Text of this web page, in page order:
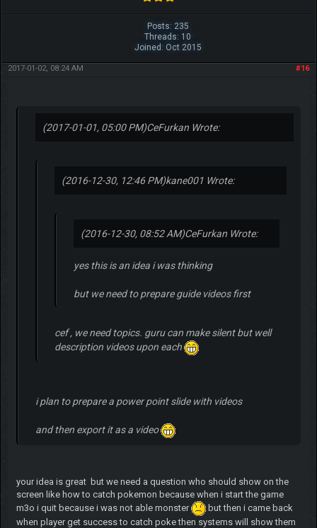
Posts: 235
Threads: 10
Joined: Oct 2015
#16
2017-01-02, 08:24 AM
(2017-01-01, 05:00 PM)CeFurkan Wrote:
(2016-12-30, 12:46 PM)kane001 Wrote:
(2016-12-30, 08:52 AM)CeFurkan Wrote:
yes this is an idea i was thinking
but we need to prepare guide videos first
cef , we need topics. guru can make silent but well
description videos upon each
i plan to prepare a power point slide with videos
and then export it as a video
your idea is great but we need a question who should show on the
screen like how to catch pokemon because when i start the game
m3o i quit because i was not able monster
but then i came back
when player get success to catch poke then systems will show them